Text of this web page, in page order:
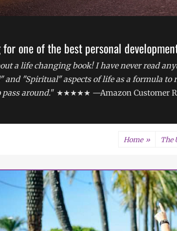
for one of the best personal
a life changing book! I have never read
and "Spiritual" aspects of life as a formula
pass around." ★★★★★ —Amazon Customer
Home » The